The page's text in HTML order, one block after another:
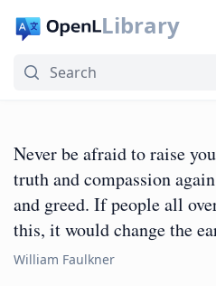
Library
Never be afraid to raise
truth and compassion
and greed. If people all
this, it would change the
William Faulkner